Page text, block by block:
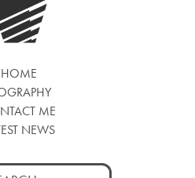
HOME
ME
NEWS